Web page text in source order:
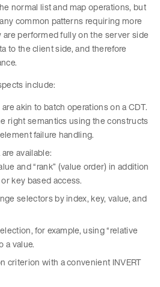
normal list and map operations, but
common patterns requiring more
performed fully on the server side
to the client side, and therefore
include:
akin to batch operations on a CDT.
right semantics using the constructs
failure handling.
available:
and “rank” (value order) in addition
key based access.
selectors by index, key, value, and
for example, using “relative
a value.
criterion with a convenient INVERT